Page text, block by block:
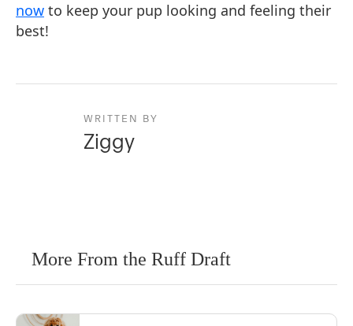
now to keep your pup looking and feeling their
best!
WRITTEN BY
Ziggy
More From the Ruff Draft